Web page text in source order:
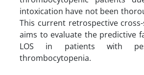
intoxication have not been
This current retrospective
aims to evaluate the predictive
LOS in patients with
thrombocytopenia.